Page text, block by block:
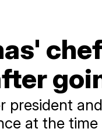
president
at the